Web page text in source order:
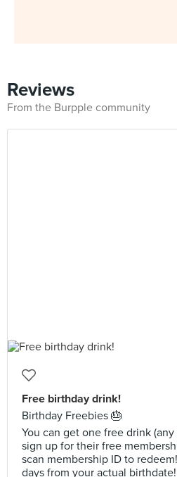
Reviews
From the Burpple community
Free birthday drink!
Birthday Freebies 🎂
You can get one free drink
sign up for their free
scan membership ID to
days from your actual